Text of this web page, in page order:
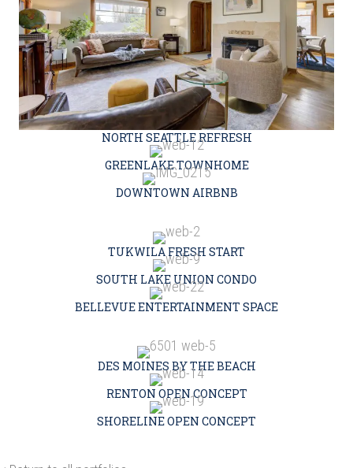
NORTH SEATTLE REFRESH
GREENLAKE TOWNHOME
DOWNTOWN AIRBNB
TUKWILA FRESH START
SOUTH LAKE UNION CONDO
BELLEVUE ENTERTAINMENT SPACE
DES MOINES BY THE BEACH
RENTON OPEN CONCEPT
SHORELINE OPEN CONCEPT